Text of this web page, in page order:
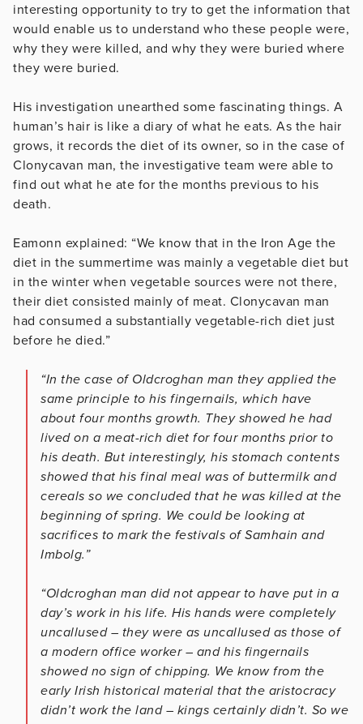
interesting opportunity to try to get the information that
would enable us to understand who these people were,
why they were killed, and why they were buried where
they were buried.
His investigation unearthed some fascinating things. A
human’s hair is like a diary of what he eats. As the hair
grows, it records the diet of its owner, so in the case of
Clonycavan man, the investigative team were able to
find out what he ate for the months previous to his
death.
Eamonn explained: “We know that in the Iron Age the
diet in the summertime was mainly a vegetable diet but
in the winter when vegetable sources were not there,
their diet consisted mainly of meat. Clonycavan man
had consumed a substantially vegetable-rich diet just
before he died.”
“In the case of Oldcroghan man they applied the
same principle to his fingernails, which have
about four months growth. They showed he had
lived on a meat-rich diet for four months prior to
his death. But interestingly, his stomach contents
showed that his final meal was of buttermilk and
cereals so we concluded that he was killed at the
beginning of spring. We could be looking at
sacrifices to mark the festivals of Samhain and
Imbolg.”
“Oldcroghan man did not appear to have put in a
day’s work in his life. His hands were completely
uncallused – they were as uncallused as those of
a modern office worker – and his fingernails
showed no sign of chipping. We know from the
early Irish historical material that the aristocracy
didn’t work the land – kings certainly didn’t. So we